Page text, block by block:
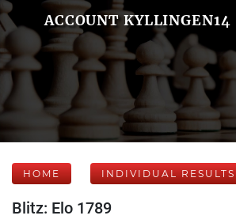
ACCOUNT KYLLINGEN14
HOME INDIVIDUAL RESULTS
Blitz: Elo 1789